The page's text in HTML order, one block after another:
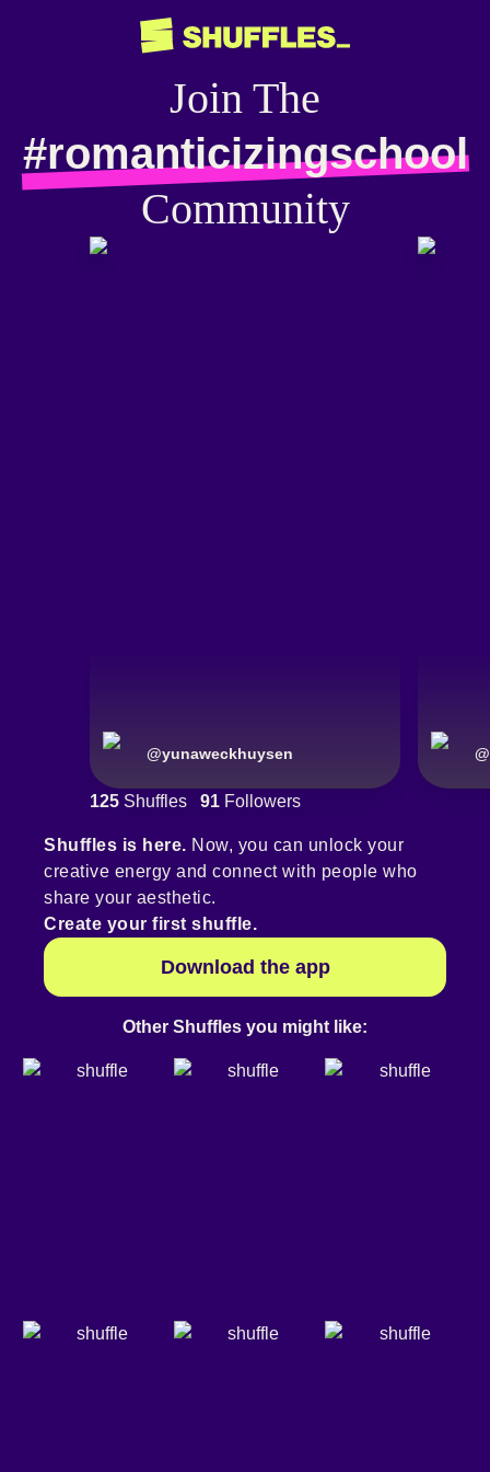
Join The
#romanticizingschool
Community
@yunaweckhuysen @
125 Shuffles 91 Followers
Shuffles is here. Now, you can unlock your
creative energy and connect with people who
share your aesthetic.
Create your first shuffle.
Download the app
Other Shuffles you might like: